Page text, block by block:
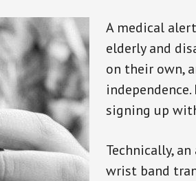
A medical
elderly and
on their own,
signing up
Technically,
wrist band